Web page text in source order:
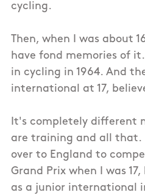
cycling.
Then, when I was about
have fond memories of
in cycling in 1964. And
international at 17,
It's completely different
are training and all that.
over to England to
Grand Prix when I was
as a junior international